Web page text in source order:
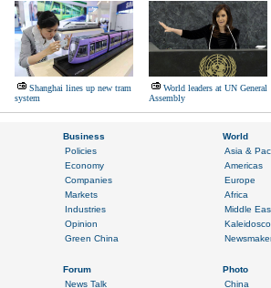
Shanghai lines up new tram
system
World leaders at UN General
Assembly